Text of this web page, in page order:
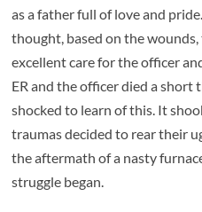
as a father full of love and
thought, based on the
excellent care for the officer
ER and the officer died a
shocked to learn of this. It
traumas decided to rear their
the aftermath of a nasty
struggle began.